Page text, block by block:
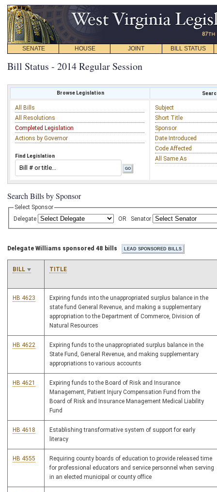
SENATE HOUSE JOINT BILL STATUS
Bill Status - 2014 Regular Session
Browse Legislation
All Bills
All Resolutions
Completed Legislation
Actions by Governor
Find Legislation
Subject
Short Title
Sponsor
Date Introduced
Code Affected
All Same As
Search Bills by Sponsor
Select Sponsor
Delegate
OR Senator
Delegate Williams sponsored 48 bills
BILL TITLE
HB 4623
Expiring funds into the unappropriated surplus balance in the
state fund General Revenue, and making a supplementary
appropriation to the Department of Commerce, Division of
Natural Resources
HB 4622
Expiring funds to the unappropriated surplus balance in the
State Fund, General Revenue, and making supplementary
appropriations to various accounts
HB 4621
Expiring funds to the Board of Risk and Insurance
Management, Patient Injury Compensation Fund from the
Board of Risk and Insurance Management Medical Liability
Fund
HB 4618
Establishing transformative system of support for early
literacy
HB 4555
Requiring county boards of education to provide released time
for professional educators and service personnel when serving
in an elected municipal or county office